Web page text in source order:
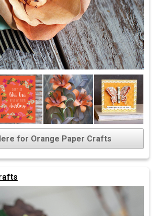
for Orange Paper Crafts